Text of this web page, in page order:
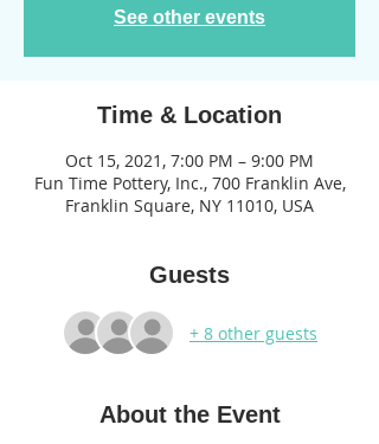
See other events
Time & Location
Oct 15, 2021, 7:00 PM – 9:00 PM
Fun Time Pottery, Inc., 700 Franklin Ave,
Franklin Square, NY 11010, USA
Guests
+ 8 other guests
About the Event